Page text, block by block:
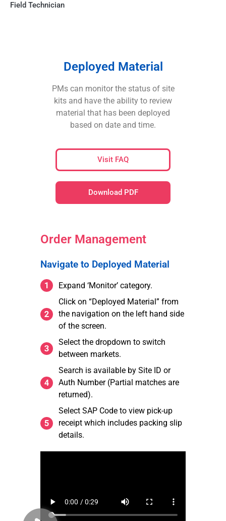
Field Technician
Deployed Material
PMs can monitor the status of site
kits and have the ability to review
material that has been deployed
based on date and time.
Visit FAQ
Download PDF
Order Management
Navigate to Deployed Material
Expand ‘Monitor’ category.
Click on “Deployed Material” from
the navigation on the left hand side
of the screen.
Select the dropdown to switch
between markets.
Search is available by Site ID or
Auth Number (Partial matches are
returned).
Select SAP Code to view pick-up
receipt which includes packing slip
details.